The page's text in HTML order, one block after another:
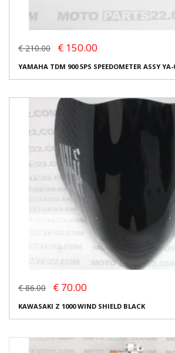
€ 210.00 € 150.00
YAMAHA TDM 900 5PS SPEEDOMETER ASSY YA-
€ 86.00 € 70.00
KAWASAKI Z 1000 WIND SHIELD BLACK